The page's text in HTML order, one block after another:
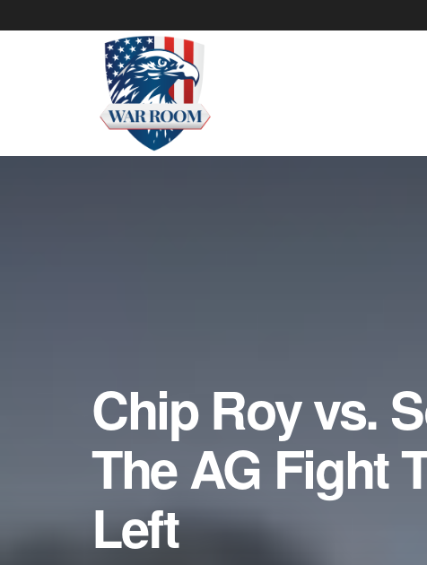
Chip Roy vs.
The AG Fight
Left